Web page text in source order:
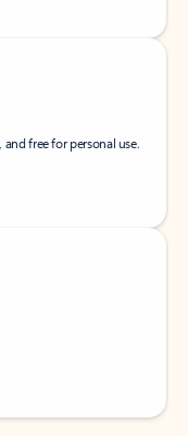
free for personal use.